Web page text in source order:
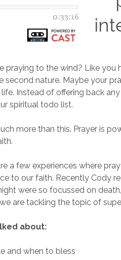
praying to the wind? Like
second nature. Maybe your
Instead of offering back
spiritual todo list.
more than this. Prayer is
a few experiences where
to our faith. Recently Cody
were so focussed on
are tackling the topic of
about:
and when to bless